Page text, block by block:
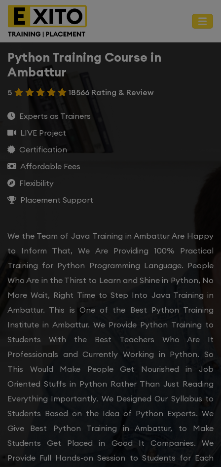
Python Training Course in
Ambattur
5 18566 Rating & Review
Experts as Trainers
LIVE Project
Certification
Affordable Fees
Flexibility
Placement Support
We the Team of Java Training in Ambattur Are Happy
to Inform That, We Are Providing 100% Practical
Training for Python Programming Language. People
Who Are in the Thirst to Learn and Shine in Python, No
More Wait, Right Time to Step Into Java Training in
Ambattur. This is One of the Best Python Training
Institute in Ambattur. We Provide Python Training to
Students With the Best Teachers Who Are It
Professionals and Currently Working in Python. So
This Would Make People Get Nourished in Job
Oriented Stuffs in Python Rather Than Just Reading
Everything Importantly. We Designed Our Syllabus to
Students Based on the Idea of Python Experts. We
Give Best Python Training in Ambattur, to Make
Students Get Placed in Good It Companies. We
Provide Full Hands-on Session to Students for Each